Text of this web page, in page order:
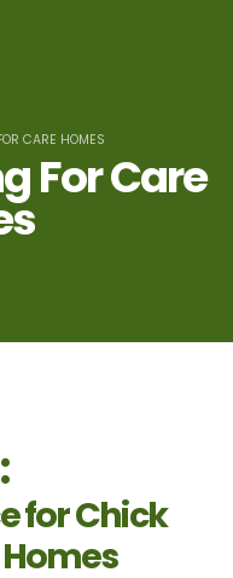
For Care
CARE HOMES
for Chick